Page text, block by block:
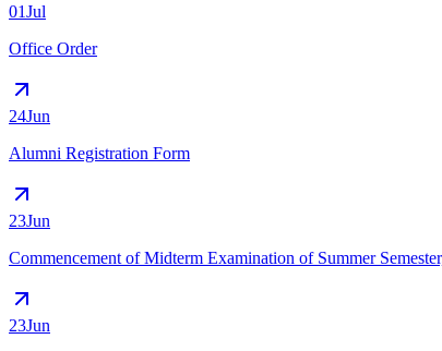
01Jul
Office Order
24Jun
Alumni Registration Form
23Jun
Commencement of Midterm Examination of Summer
23Jun